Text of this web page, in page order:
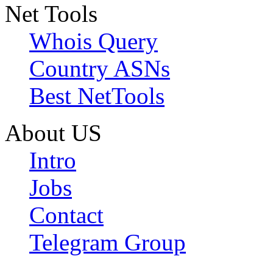
Net Tools
Whois Query
Country ASNs
Best NetTools
About US
Intro
Jobs
Contact
Telegram Group